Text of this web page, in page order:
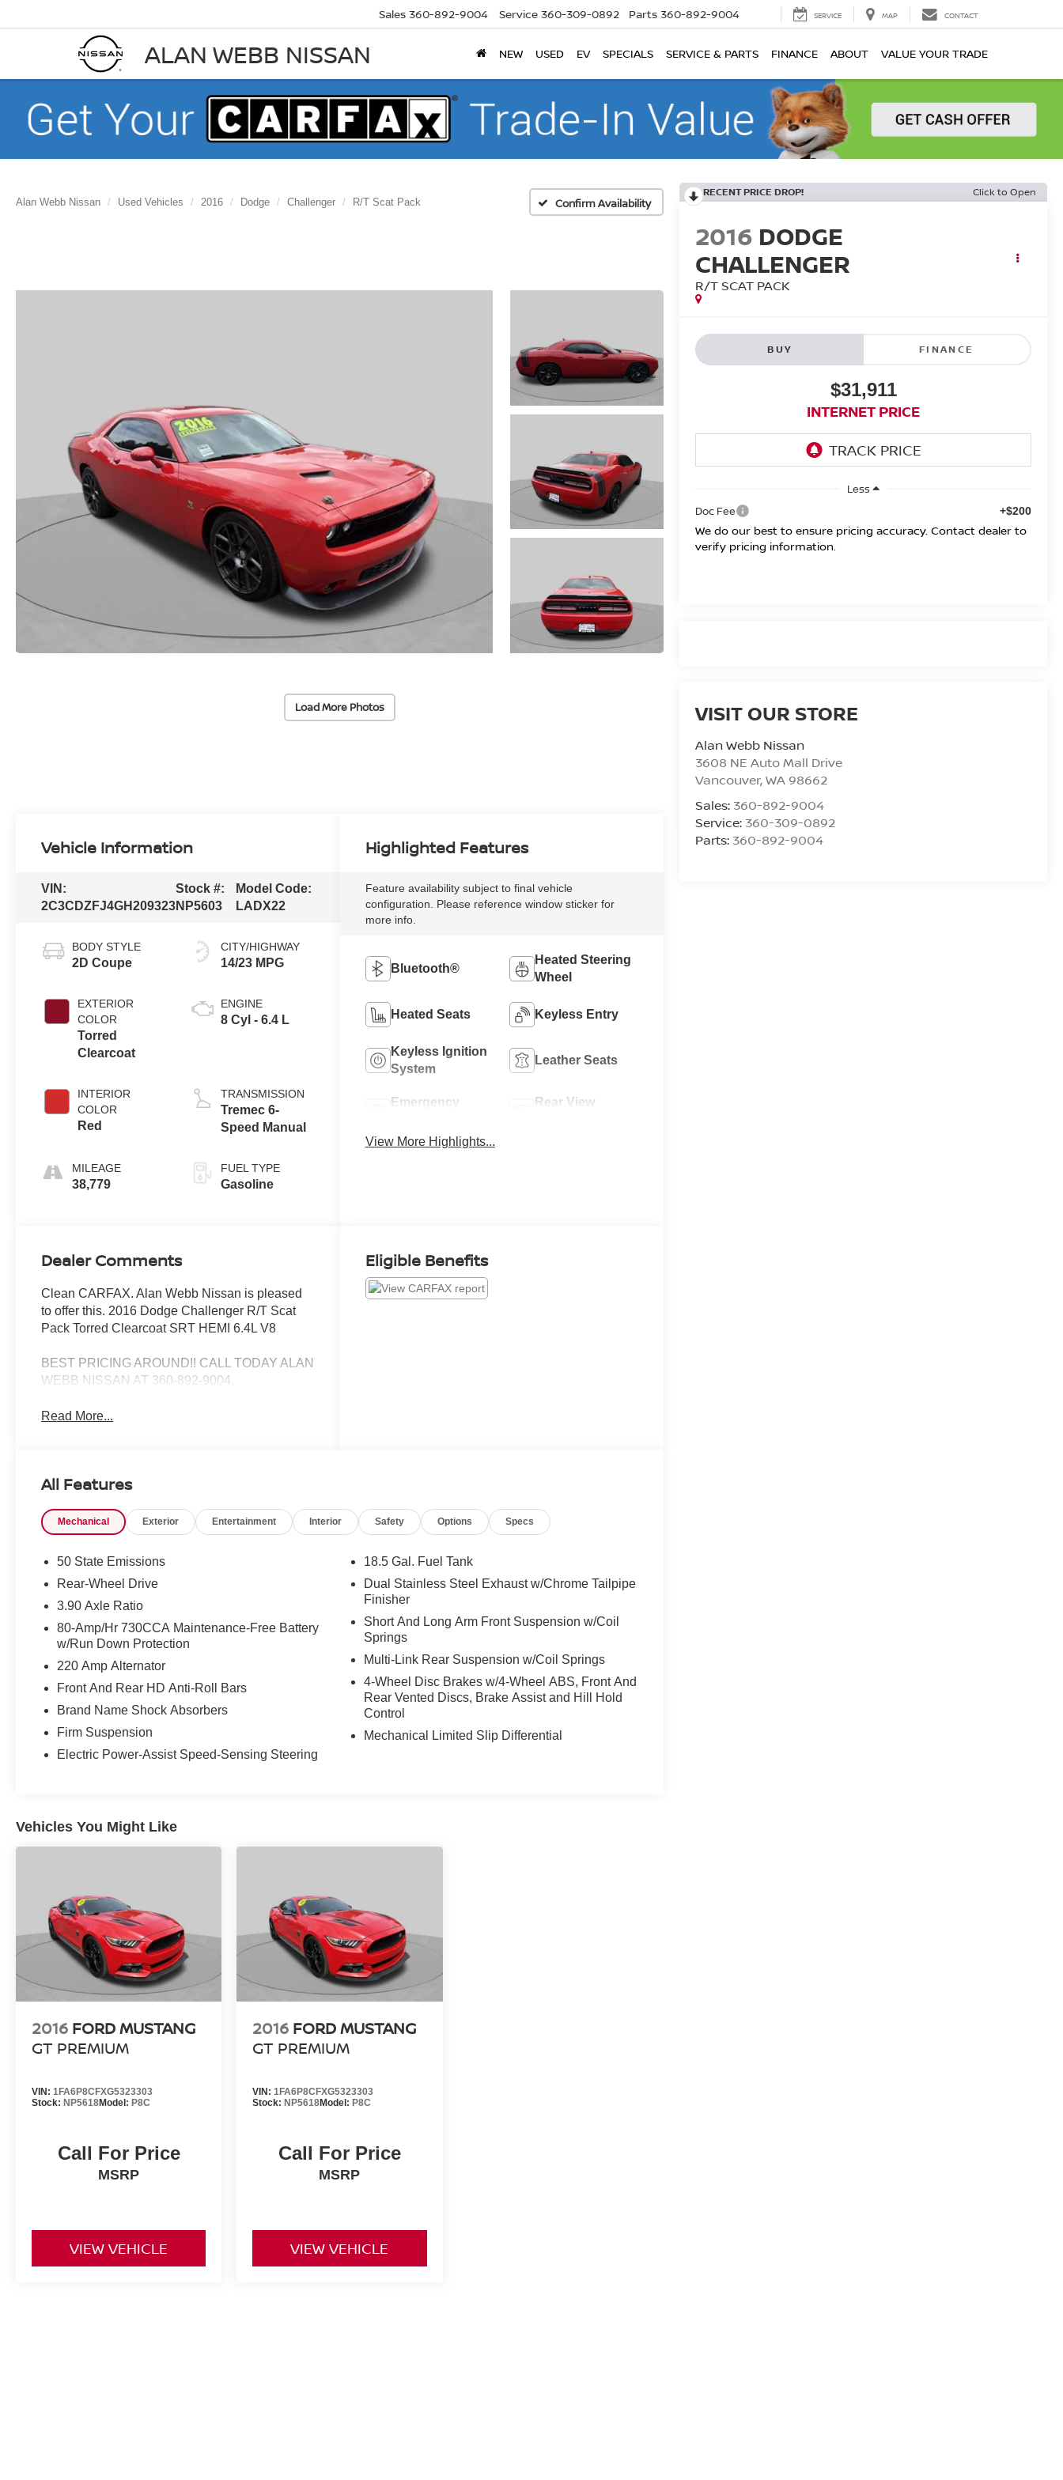
ALAN WEBB NISSAN
Sales 360-892-9004 Service 360-309-0892 Parts 360-892-9004 SERVICE MAP CONTACT
NEW USED EV SPECIALS SERVICE & PARTS FINANCE ABOUT VALUE YOUR TRADE
Alan Webb Nissan Used Vehicles 2016 Dodge Challenger R/T Scat Pack Confirm Availability
Load More Photos
RECENT PRICE DROP! Click to Open
2016 DODGE
CHALLENGER
R/T SCAT PACK
BUY FINANCE
$31,911
INTERNET PRICE
Less
Doc Fee
+$200
We do our best to ensure pricing accuracy. Contact dealer to
verify pricing information.
VISIT OUR STORE
Alan Webb Nissan
3608 NE Auto Mall Drive
Vancouver,WA 98662
Sales: 360-892-9004
Service: 360-309-0892
Parts: 360-892-9004
Vehicle Information
VIN:
2C3CDZFJ4GH209323
Stock #:
NP5603
Model Code:
LADX22
BODY STYLE
2D Coupe
EXTERIOR
COLOR
Torred
Clearcoat
INTERIOR
COLOR
Red
MILEAGE
38,779
CITY/HIGHWAY
14/23 MPG
ENGINE
8 Cyl - 6.4 L
TRANSMISSION
Tremec 6-
Speed Manual
FUEL TYPE
Gasoline
Highlighted Features
Feature availability subject to final vehicle
configuration. Please reference window sticker for
more info.
Bluetooth®
Heated Steering
Wheel
Heated Seats Keyless Entry
Keyless Ignition
System
Leather Seats
Emergency
Rear View
View More Highlights...
Dealer Comments
Clean CARFAX. Alan Webb Nissan is pleased
to offer this. 2016 Dodge Challenger R/T Scat
Pack Torred Clearcoat SRT HEMI 6.4L V8
BEST PRICING AROUND!! CALL TODAY ALAN
WEBB NISSAN AT 360-892-9004.
Read More...
Eligible Benefits
All Features
Mechanical Exterior Entertainment Interior Safety Options Specs
50 State Emissions
Rear-Wheel Drive
3.90 Axle Ratio
80-Amp/Hr 730CCA Maintenance-Free Battery
w/Run Down Protection
220 Amp Alternator
Front And Rear HD Anti-Roll Bars
Brand Name Shock Absorbers
Firm Suspension
Electric Power-Assist Speed-Sensing Steering
18.5 Gal. Fuel Tank
Dual Stainless Steel Exhaust w/Chrome Tailpipe
Finisher
Short And Long Arm Front Suspension w/Coil
Springs
Multi-Link Rear Suspension w/Coil Springs
4-Wheel Disc Brakes w/4-Wheel ABS, Front And
Rear Vented Discs, Brake Assist and Hill Hold
Control
Mechanical Limited Slip Differential
Vehicles You Might Like
2016 FORD MUSTANG
GT PREMIUM
VIN: 1FA6P8CFXG5323303
Stock: NP5618Model: P8C
Call For Price
MSRP
VIEW VEHICLE
2016 FORD MUSTANG
GT PREMIUM
VIN: 1FA6P8CFXG5323303
Stock:NP5618Model:P8C
Call For Price
MSRP
VIEW VEHICLE